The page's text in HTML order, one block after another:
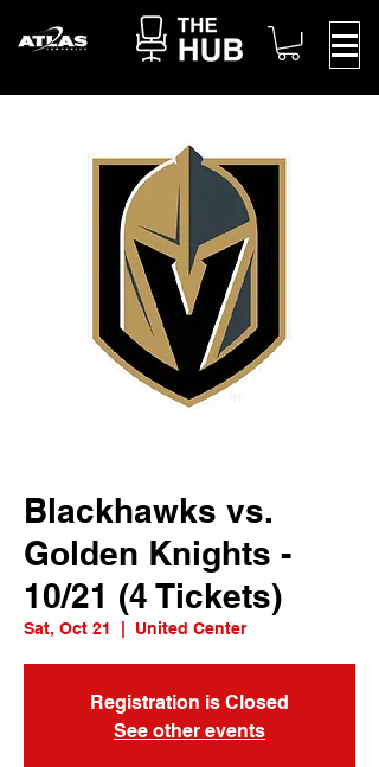
Blackhawks vs.
Golden Knights -
10/21 (4 Tickets)
Sat, Oct 21 United Center
Registration is Closed
See other events